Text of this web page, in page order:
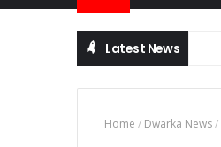
Latest News
Home / Dwarka News/